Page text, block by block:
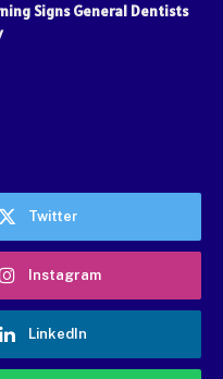
Signs General Dentists
Twitter
Instagram
LinkedIn